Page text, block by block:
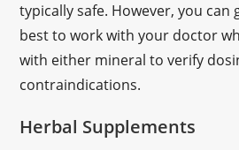
typically safe. However, you can
best to work with your doctor
with either mineral to verify
contraindications.
Herbal Supplements